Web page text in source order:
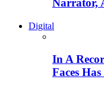
Narrator,
Digital
In A
Faces